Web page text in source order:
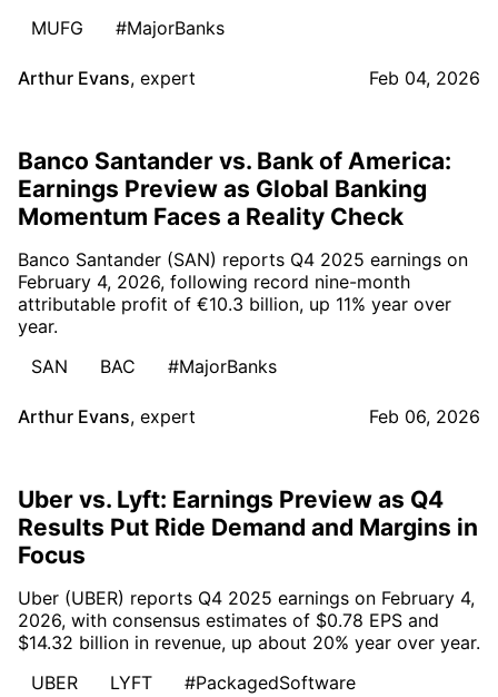
MUFG
#MajorBanks
Arthur Evans, expert Feb 04, 2026
Banco Santander vs. Bank of America:
Earnings Preview as Global Banking
Momentum Faces a Reality Check
Banco Santander (SAN) reports Q4 2025 earnings on
February 4, 2026, following record nine-month
attributable profit of €10.3 billion, up 11% year over
year.
SAN
BAC #MajorBanks
Arthur Evans, expert Feb 06, 2026
Uber vs. Lyft: Earnings Preview as Q4
Results Put Ride Demand and Margins in
Focus
Uber (UBER) reports Q4 2025 earnings on February 4,
2026, with consensus estimates of $0.78 EPS and
$14.32 billion in revenue, up about 20% year over year.
UBER
LYFT #PackagedSoftware